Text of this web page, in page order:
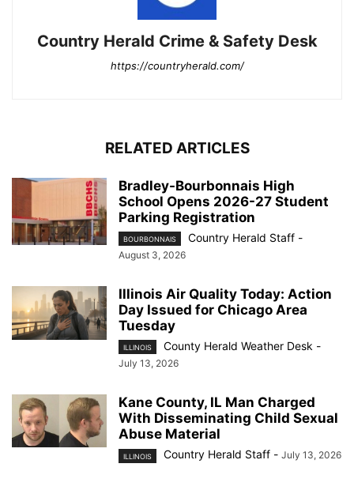
Country Herald Crime & Safety Desk
https://countryherald.com/
RELATED ARTICLES
Bradley-Bourbonnais High
School Opens 2026-27 Student
Parking Registration
BOURBONNAIS Country Herald Staff -
August 3, 2026
Illinois Air Quality Today: Action
Day Issued for Chicago Area
Tuesday
ILLINOIS County Herald Weather Desk -
July 13, 2026
Kane County, IL Man Charged
With Disseminating Child Sexual
Abuse Material
ILLINOIS Country Herald Staff - July 13, 2026